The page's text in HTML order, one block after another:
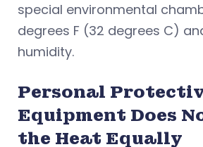
special environmental
degrees F (32 degrees C)
humidity.
Personal
Equipment Does
the Heat Equally